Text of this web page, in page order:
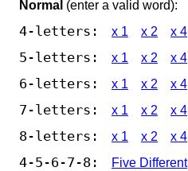
Normal (enter a valid word):
4-letters: x 1 x 2 x 4
5-letters: x 1 x 2 x 4
6-letters: x 1 x 2 x 4
7-letters: x 1 x 2 x 4
8-letters: x 1 x 2 x 4
4-5-6-7-8:
Five Different